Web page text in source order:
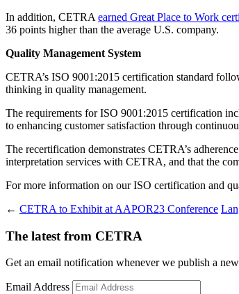
In addition, CETRA earned Great Place to Work
36 points higher than the average U.S. company.
Quality Management System
CETRA’s ISO 9001:2015 certification standard
thinking in quality management.
The requirements for ISO 9001:2015 certification
to enhancing customer satisfaction through
The recertification demonstrates CETRA’s
interpretation services with CETRA, and that the
For more information on our ISO certification and
← CETRA to Exhibit at AAPOR23 Conference
The latest from CETRA
Get an email notification whenever we publish a
Email Address